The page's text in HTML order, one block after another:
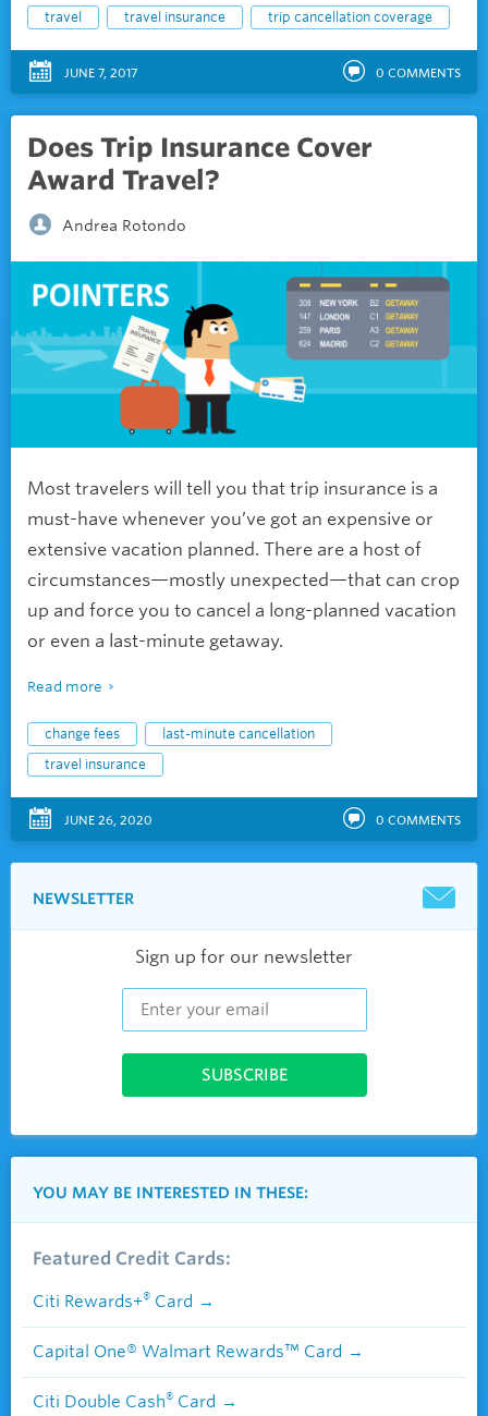
travel travel insurance trip cancellation coverage
JUNE 7, 2017 0 COMMENTS
Does Trip Insurance Cover
Award Travel?
Andrea Rotondo
Most travelers will tell you that trip insurance is a
must-have whenever you’ve got an expensive or
extensive vacation planned. There are a host of
circumstances—mostly unexpected—that can crop
up and force you to cancel a long-planned vacation
or even a last-minute getaway.
Read more
change fees
last-minute cancellation
travel insurance
JUNE 26, 2020 0 COMMENTS
NEWSLETTER
Sign up for our newsletter
YOU MAY BE INTERESTED IN THESE:
Featured Credit Cards:
Citi Rewards+® Card
Capital One® Walmart Rewards™ Card
Citi Double Cash® Card